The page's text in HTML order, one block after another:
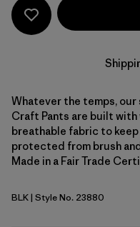
Whatever the temps,
Craft Pants are built
breathable fabric to
protected from brush
Made in a Fair Trade
Black
BLK| Style No. 23880